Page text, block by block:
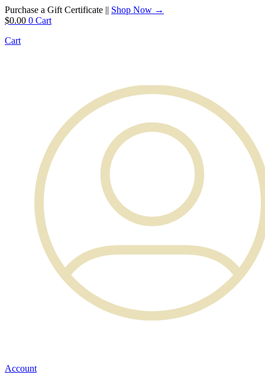
Purchase a Gift Certificate || Shop Now →
$0.00 0 Cart
Cart
Account